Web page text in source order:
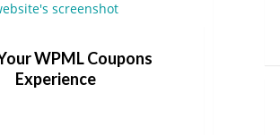
WPML Coupons
Experience